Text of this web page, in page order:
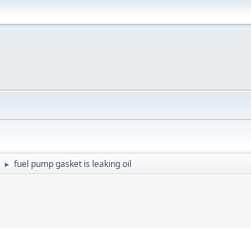
► fuel pump gasket is leaking oil